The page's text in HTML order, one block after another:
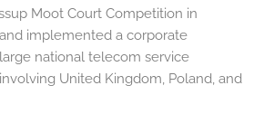
Moot Court Competition in
implemented a corporate
national telecom service
United Kingdom, Poland, and